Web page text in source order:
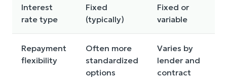
Interest
rate type
Fixed
(typically)
Fixed or
variable
Repayment
flexibility
Often more
standardized
options
Varies by
lender and
contract